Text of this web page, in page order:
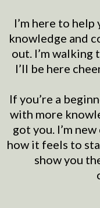
I’m here to
knowledge and
out. I’m walking
I’ll be here
If you’re a
with more
got you. I’m
how it feels to
show you